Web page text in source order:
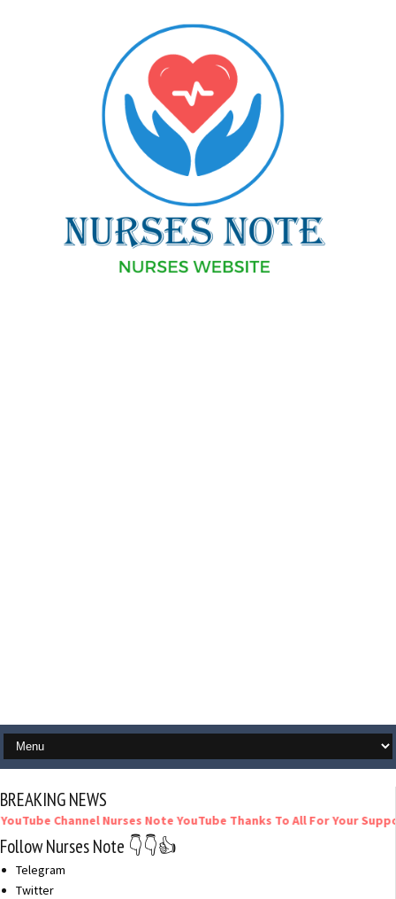
BREAKING NEWS
Nurses Note YouTube Thanks To All For Your Support
Follow Nurses Note 👇👇👍
Telegram
Twitter